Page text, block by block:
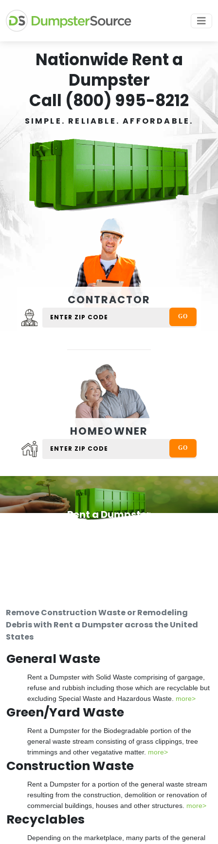
Nationwide Rent a
Dumpster
Call (800) 995-8212
SIMPLE. RELIABLE. AFFORDABLE.
CONTRACTOR
HOMEOWNER
Rent a Dumpster
Remove Construction Waste or Remodeling
Debris with Rent a Dumpster across the United
States
General Waste
Rent a Dumpster with Solid Waste comprising of gargage,
refuse and rubbish including those which are recyclable but
excluding Special Waste and Hazardous Waste. more>
Green/Yard Waste
Rent a Dumpster for the Biodegradable portion of the
general waste stream consisting of grass clippings, tree
trimmings and other vegatative matter. more>
Construction Waste
Rent a Dumpster for a portion of the general waste stream
resulting from the construction, demolition or renovation of
commercial buildings, houses and other structures. more>
Recyclables
Depending on the marketplace, many parts of the general